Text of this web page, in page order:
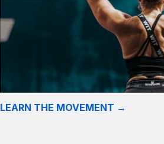
LEARN THE MOVEMENT →